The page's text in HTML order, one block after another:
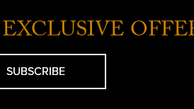
SUBSCRIBE